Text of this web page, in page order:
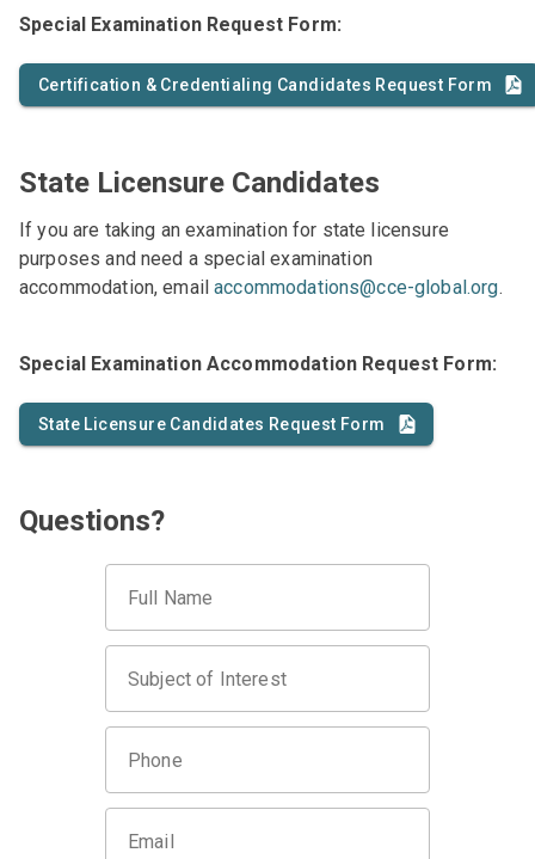
Special Examination Request Form:
Certification & Credentialing Candidates Request Form
State Licensure Candidates
If you are taking an examination for state licensure
purposes and need a special examination
accommodation, emailaccommodations@cce-global.org.
Special Examination Accommodation Request Form:
State Licensure Candidates Request Form
Questions?
Full Name
Subject of Interest
Phone
Email